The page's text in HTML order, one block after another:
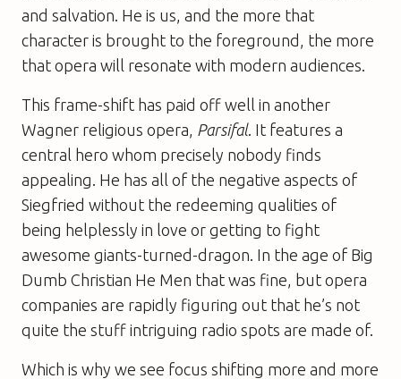
and salvation. He is us, and the more that
character is brought to the foreground, the more
that opera will resonate with modern audiences.
This frame-shift has paid off well in another
Wagner religious opera, Parsifal. It features a
central hero whom precisely nobody finds
appealing. He has all of the negative aspects of
Siegfried without the redeeming qualities of
being helplessly in love or getting to fight
awesome giants-turned-dragon. In the age of Big
Dumb Christian He Men that was fine, but opera
companies are rapidly figuring out that he’s not
quite the stuff intriguing radio spots are made of.
Which is why we see focus shifting more and more